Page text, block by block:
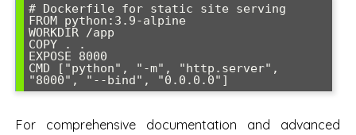
# Dockerfile for static site serving
FROM python:3.9-alpine
WORKDIR /app
COPY . .
EXPOSE 8000
CMD ["python", "-m", "http.server",
"8000", "--bind", "0.0.0.0"]
For comprehensive documentation and advanced